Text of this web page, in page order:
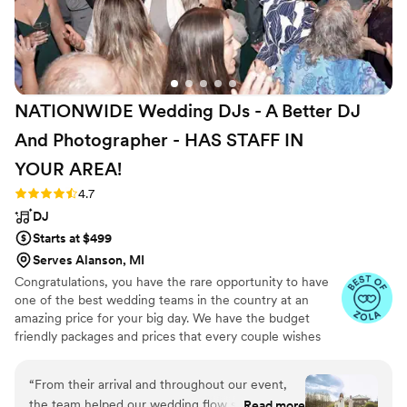
NATIONWIDE Wedding DJs - A Better DJ
And Photographer - HAS STAFF IN
YOUR AREA!
Rating: 4.7 (44 reviews)
4.7
DJ
Starts at $499
Serves Alanson, MI
Congratulations, you have the rare opportunity to have
one of the best wedding teams in the country at an
amazing price for your big day. We have the budget
friendly packages and prices that every couple wishes
award-winning DJ-MC services, trusted by over 17,000
couples nationwide for more than 27 years! Our budget-
“From their arrival and throughout our event,
the team helped our wedding flow smoothly.